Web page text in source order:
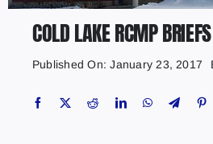
COLD LAKE RCMP BRIEFS
Published On: January 23, 2017